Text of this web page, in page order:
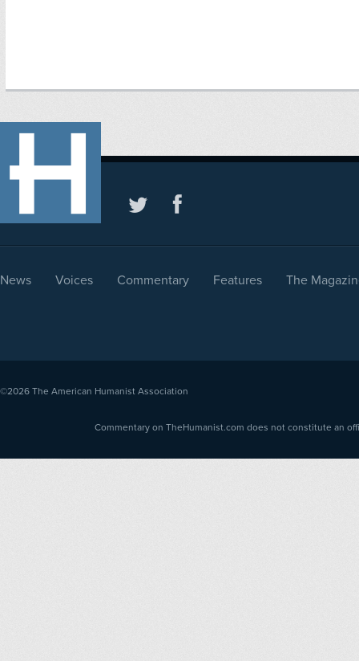
News Voices Commentary Features The
©2026 The American Humanist Association
Commentary on TheHumanist.com does not constitute an